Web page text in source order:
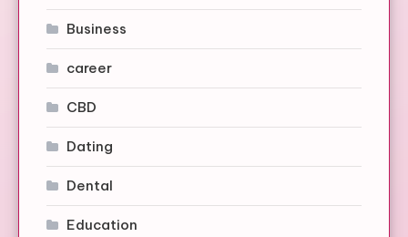
Business
career
CBD
Dating
Dental
Education